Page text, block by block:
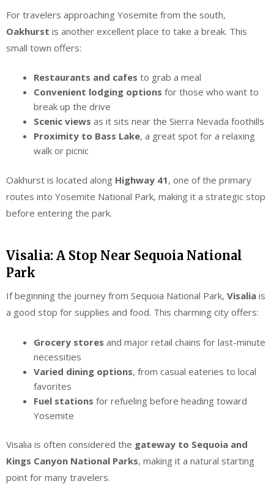
For travelers approaching Yosemite from the south,
Oakhurst is another excellent place to take a break. This
small town offers:
Restaurants and cafes to grab a meal
Convenient lodging options for those who want to
break up the drive
Scenic views as it sits near the Sierra Nevada foothills
Proximity to Bass Lake, a great spot for a relaxing
walk or picnic
Oakhurst is located along Highway 41, one of the primary
routes into Yosemite National Park, making it a strategic stop
before entering the park.
Visalia: A Stop Near Sequoia National
Park
If beginning the journey from Sequoia National Park, Visalia is
a good stop for supplies and food. This charming city offers:
Grocery stores and major retail chains for last-minute
necessities
Varied dining options, from casual eateries to local
favorites
Fuel stations for refueling before heading toward
Yosemite
Visalia is often considered the gateway to Sequoia and
Kings Canyon National Parks, making it a natural starting
point for many travelers.